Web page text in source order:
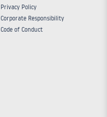
Privacy Policy
Corporate Responsibility
Code of Conduct